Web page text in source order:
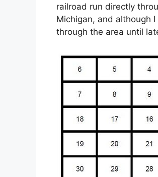
railroad run directly
Michigan, and although
through the area until